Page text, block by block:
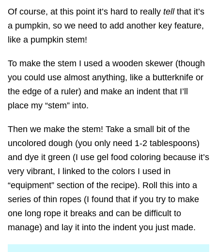
Of course, at this point it’s hard to really tellthat it’s
a pumpkin, so we need to add another key feature,
like a pumpkin stem!
To make the stem I used a wooden skewer (though
you could use almost anything, like a butterknife or
the edge of a ruler) and make an indent that I’ll
place my “stem” into.
Then we make the stem! Take a small bit of the
uncolored dough (you only need 1-2 tablespoons)
and dye it green (I use gel food coloring because it’s
very vibrant, I linked to the colors I used in
“equipment” section of the recipe). Roll this into a
series of thin ropes (I found that if you try to make
one long rope it breaks and can be difficult to
manage) and lay it into the indent you just made.